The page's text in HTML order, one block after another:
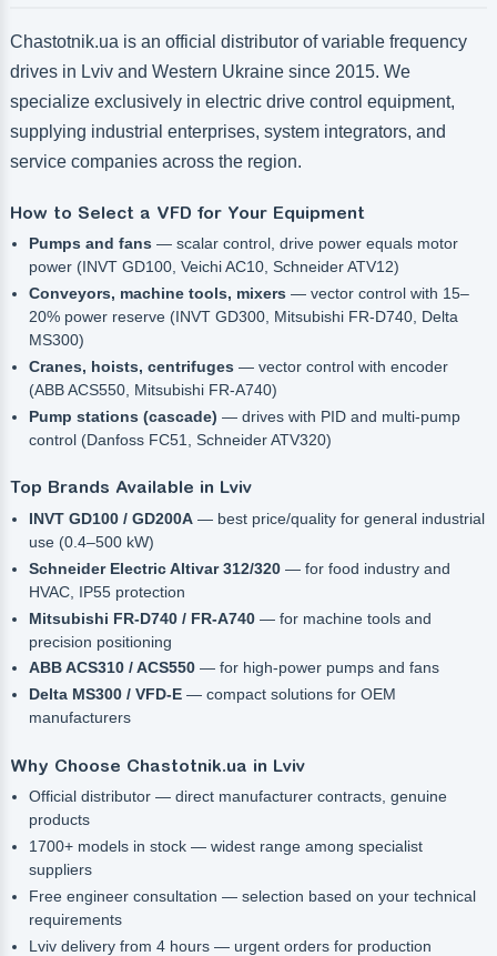
Chastotnik.ua is an official distributor of variable frequency
drives in Lviv and Western Ukraine since 2015. We
specialize exclusively in electric drive control equipment,
supplying industrial enterprises, system integrators, and
service companies across the region.
How to Select a VFD for Your Equipment
Pumps and fans — scalar control, drive power equals motor
power (INVT GD100, Veichi AC10, Schneider ATV12)
Conveyors, machine tools, mixers — vector control with 15–
20% power reserve (INVT GD300, Mitsubishi FR-D740, Delta
MS300)
Cranes, hoists, centrifuges — vector control with encoder
(ABB ACS550, Mitsubishi FR-A740)
Pump stations (cascade) — drives with PID and multi-pump
control (Danfoss FC51, Schneider ATV320)
Top Brands Available in Lviv
INVT GD100 / GD200A— best price/quality for general industrial
use (0.4–500 kW)
Schneider Electric Altivar 312/320— for food industry and
HVAC, IP55 protection
Mitsubishi FR-D740 / FR-A740— for machine tools and
precision positioning
ABB ACS310 / ACS550— for high-power pumps and fans
Delta MS300 / VFD-E— compact solutions for OEM
manufacturers
Why Choose Chastotnik.ua in Lviv
Official distributor — direct manufacturer contracts, genuine
products
1700+ models in stock — widest range among specialist
suppliers
Free engineer consultation — selection based on your technical
requirements
Lviv delivery from 4 hours — urgent orders for production